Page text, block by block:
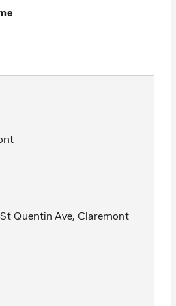
Quentin Ave, Claremont